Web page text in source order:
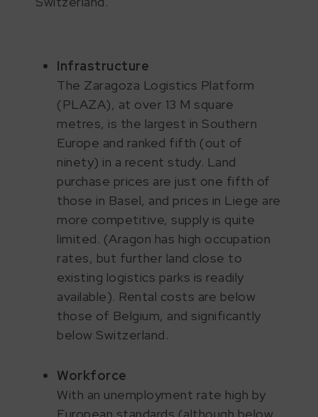
Infrastructure
The Zaragoza Logistics Platform
(PLAZA), at over 13 M square
metres, is the largest in Southern
Europe and ranked fifth (out of
ninety) in a recent study. Land
purchase prices are just one fifth of
those in Basel, and prices in Liege are
more competitive, supply is quite
limited. (Aragon has high occupation
rates, but further land close to
existing logistics parks is readily
available). Rental costs are below
those of Belgium, and significantly
below Switzerland.
Workforce
With an unemployment rate high by